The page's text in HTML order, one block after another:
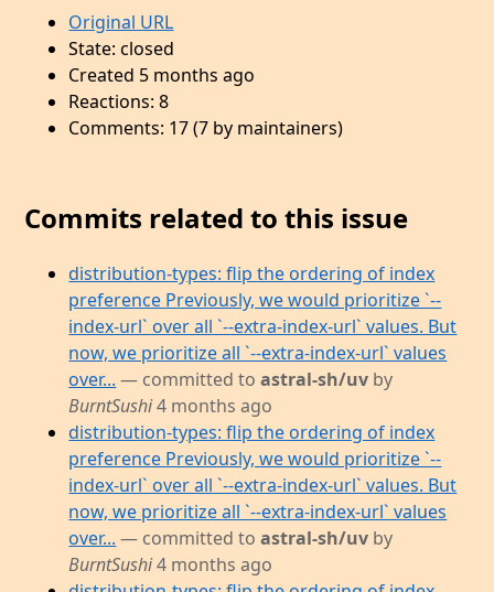
Original URL
State: closed
Created 5 months ago
Reactions: 8
Comments: 17 (7 by maintainers)
Commits related to this issue
distribution-types: flip the ordering of index
preference Previously, we would prioritize `--
index-url` over all `--extra-index-url` values. But
now, we prioritize all `--extra-index-url` values
over... — committed toastral-sh/uv by
BurntSushi4 months ago
distribution-types: flip the ordering of index
preference Previously, we would prioritize `--
index-url` over all `--extra-index-url` values. But
now, we prioritize all `--extra-index-url` values
over... — committed toastral-sh/uv by
BurntSushi4 months ago